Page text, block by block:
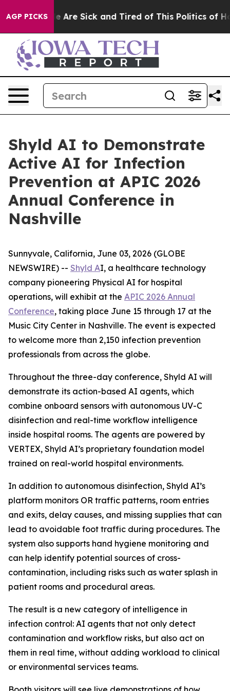
AGP PICKS
“People Are Sick and Tired of This Politics of
Shyld AI to Demonstrate
Active AI for Infection
Prevention at APIC 2026
Annual Conference in
Nashville
Sunnyvale, California, June 03, 2026 (GLOBE
NEWSWIRE) -- Shyld AI, a healthcare technology
company pioneering Physical AI for hospital
operations, will exhibit at the APIC 2026 Annual
Conference, taking place June 15 through 17 at the
Music City Center in Nashville. The event is expected
to welcome more than 2,150 infection prevention
professionals from across the globe.
Throughout the three-day conference, Shyld AI will
demonstrate its action-based AI agents, which
combine onboard sensors with autonomous UV-C
disinfection and real-time workflow intelligence
inside hospital rooms. The agents are powered by
VERTEX, Shyld AI’s proprietary foundation model
trained on real-world hospital environments.
In addition to autonomous disinfection, Shyld AI’s
platform monitors OR traffic patterns, room entries
and exits, delay causes, and missing supplies that can
lead to avoidable foot traffic during procedures. The
system also supports hand hygiene monitoring and
can help identify potential sources of cross-
contamination, including risks such as water splash in
patient rooms and procedural areas.
The result is a new category of intelligence in
infection control: AI agents that not only detect
contamination and workflow risks, but also act on
them in real time, without adding workload to clinical
or environmental services teams.